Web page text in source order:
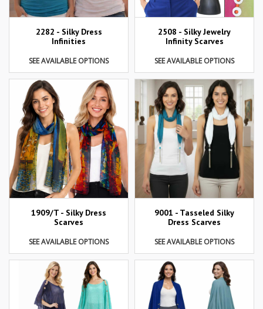
2282 - Silky Dress
Infinities
SEE AVAILABLE OPTIONS
2508 - Silky Jewelry
Infinity Scarves
SEE AVAILABLE OPTIONS
1909/T - Silky Dress
Scarves
SEE AVAILABLE OPTIONS
9001 - Tasseled Silky
Dress Scarves
SEE AVAILABLE OPTIONS